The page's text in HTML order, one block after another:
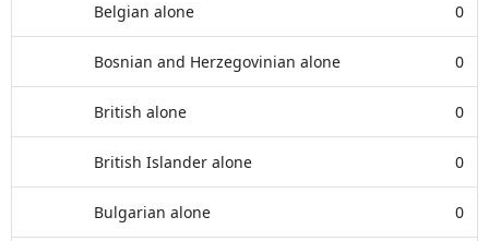
Belgian alone 0
Bosnian and Herzegovinian alone 0
British alone 0
British Islander alone 0
Bulgarian alone 0